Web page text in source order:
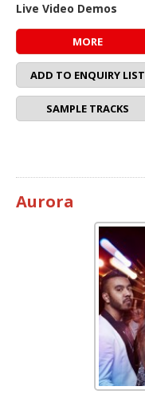
Live Video Demos
MORE
ADD TO ENQUIRY LIST
SAMPLE TRACKS
Aurora